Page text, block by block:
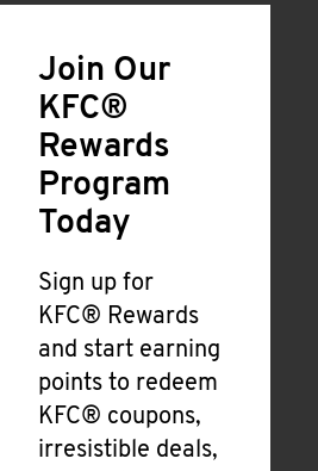
Join Our
KFC®
Rewards
Program
Today
Sign up for
KFC® Rewards
and start earning
points to redeem
KFC® coupons,
irresistible deals,